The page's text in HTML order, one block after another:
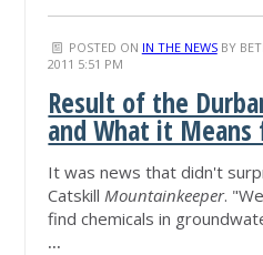
POSTED ON IN THE NEWSBY
2011 5:51 PM
Result of the
and What it Means
It was news that didn't
CatskillMountainkeeper.
find chemicals in
...